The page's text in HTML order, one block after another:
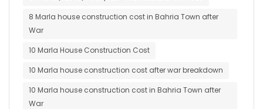
8 Marla house construction cost in Bahria Town after
War
10 Marla House Construction Cost
10 Marla house construction cost after war breakdown
10 Marla house construction cost in Bahria Town after
War